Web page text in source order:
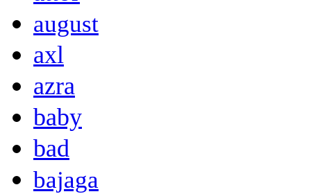
august
axl
azra
baby
bad
bajaga